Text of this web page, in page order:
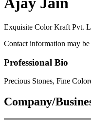
Exquisite Color Kraft Pvt.
Contact information may
Professional Bio
Precious Stones, Fine
Company/